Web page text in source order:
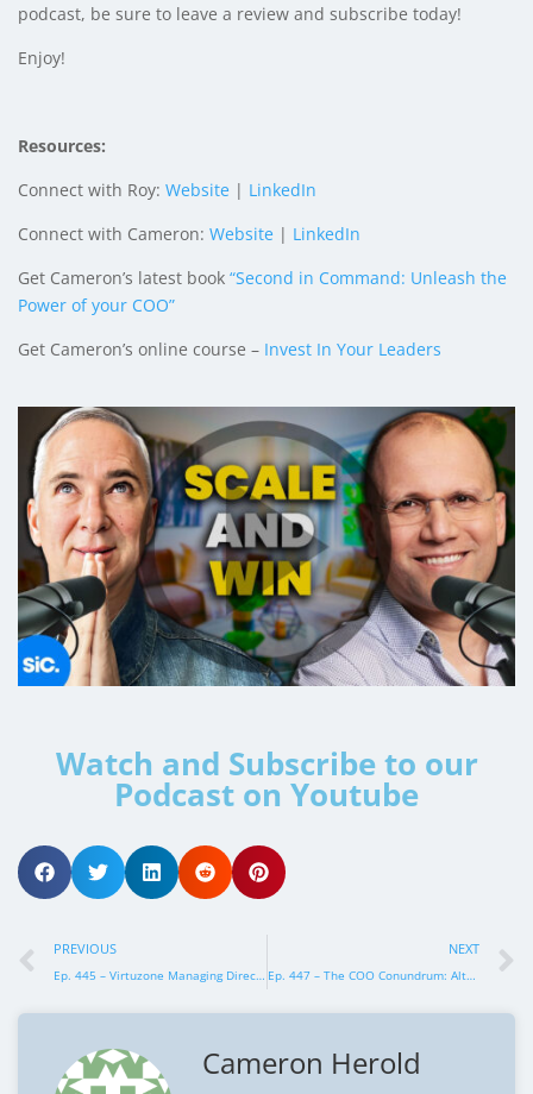
podcast, be sure to leave a review and subscribe today!
Enjoy!
Resources:
Connect with Roy: Website | LinkedIn
Connect with Cameron: Website | LinkedIn
Get Cameron’s latest book “Second in Command: Unleash the
Power of your COO”
Get Cameron’s online course – Invest In Your Leaders
Watch and Subscribe to our
Podcast on Youtube
PREVIOUS
Ep. 445 – Virtuzone Managing Director, Paul Bryson
NEXT
Ep. 447 – The COO Conundrum: Alternatives That Might Just Work Better
Cameron Herold